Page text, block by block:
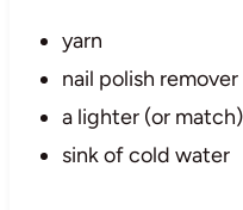
yarn
nail polish remover
a lighter (or match)
sink of cold water